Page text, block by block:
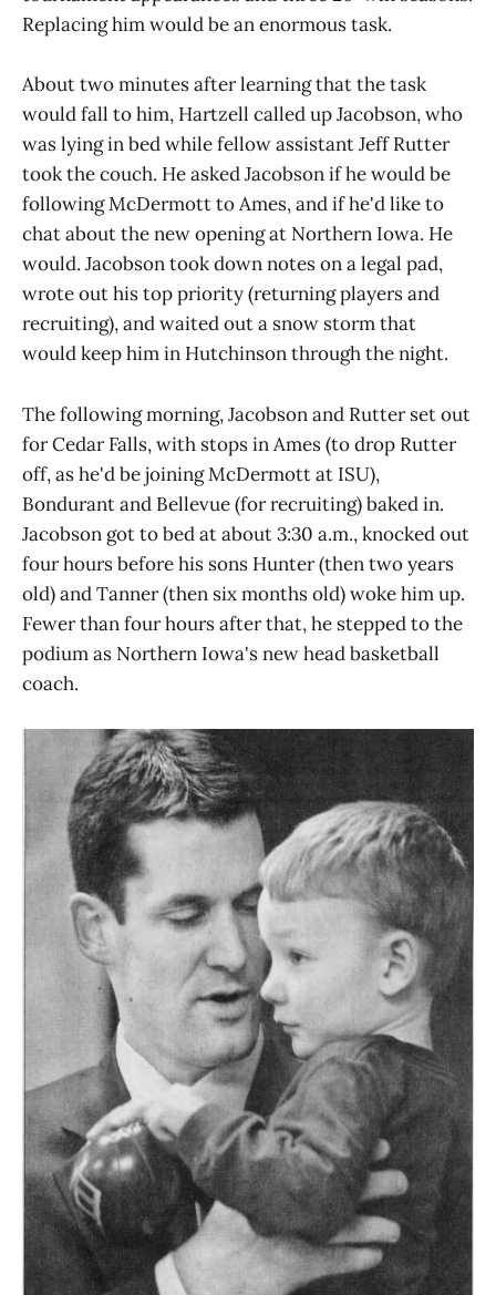
Replacing him would be an enormous task.
About two minutes after learning that the task
would fall to him, Hartzell called up Jacobson, who
was lying in bed while fellow assistant Jeff Rutter
took the couch. He asked Jacobson if he would be
following McDermott to Ames, and if he'd like to
chat about the new opening at Northern Iowa. He
would. Jacobson took down notes on a legal pad,
wrote out his top priority (returning players and
recruiting), and waited out a snow storm that
would keep him in Hutchinson through the night.
The following morning, Jacobson and Rutter set out
for Cedar Falls, with stops in Ames (to drop Rutter
off, as he'd be joining McDermott at ISU),
Bondurant and Bellevue (for recruiting) baked in.
Jacobson got to bed at about 3:30 a.m., knocked out
four hours before his sons Hunter (then two years
old) and Tanner (then six months old) woke him up.
Fewer than four hours after that, he stepped to the
podium as Northern Iowa's new head basketball
coach.